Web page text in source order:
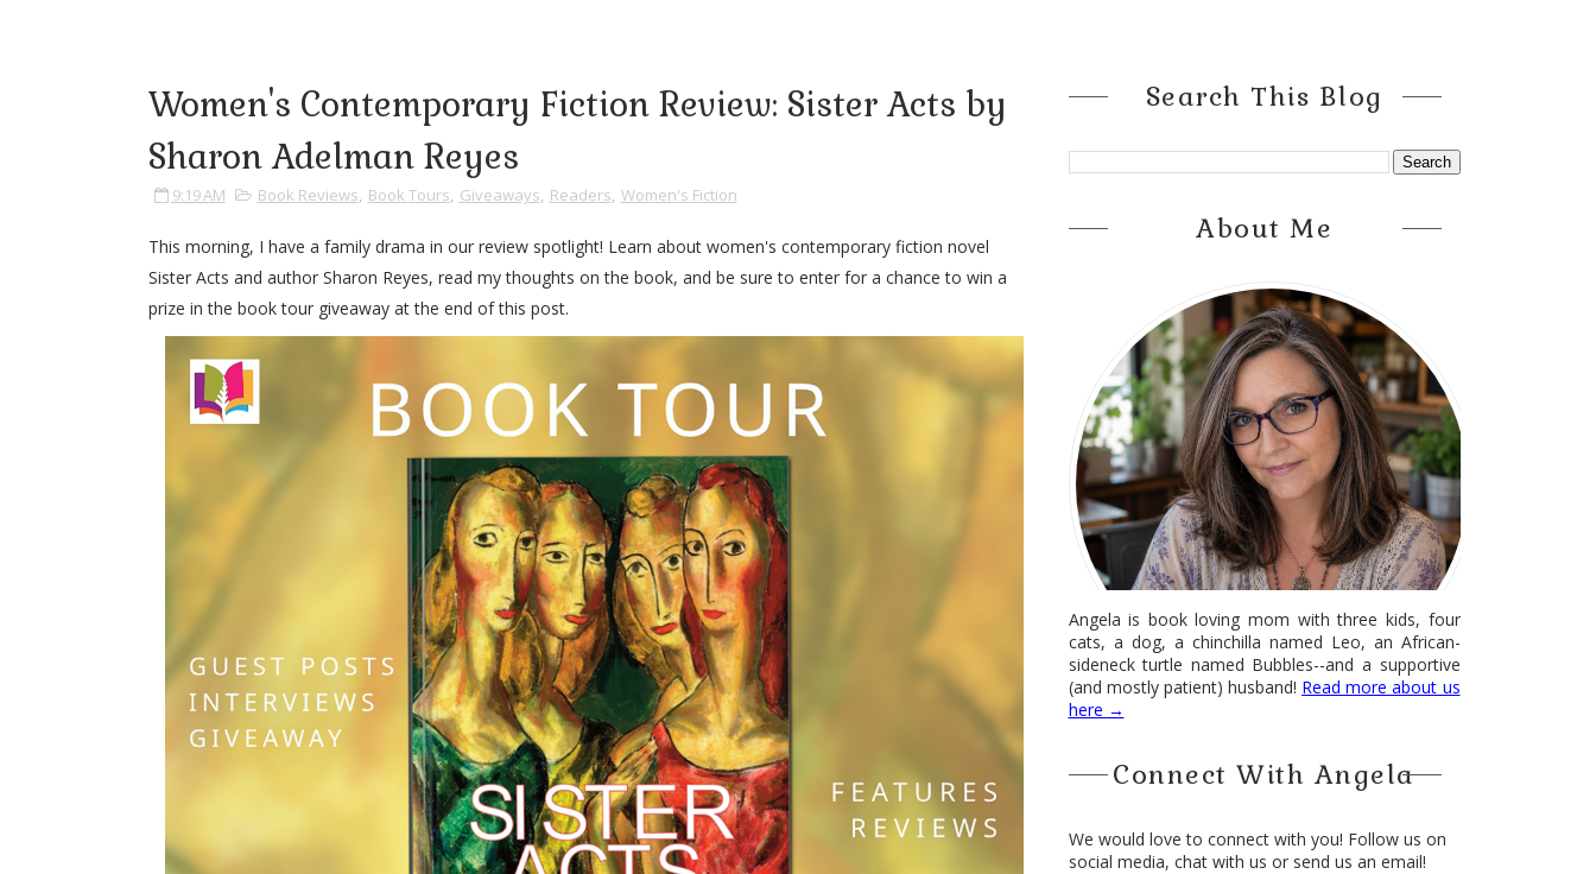
Women's Contemporary Fiction Review: Sister Acts by
Sharon Adelman Reyes
9:19 AM Book Reviews, Book Tours, Giveaways, Readers, Women's Fiction
This morning, I have a family drama in our review spotlight! Learn about women's contemporary fiction novel
Sister Acts and author Sharon Reyes, read my thoughts on the book, and be sure to enter for a chance to win a
prize in the book tour giveaway at the end of this post.
Search This Blog
About Me
Angela is book loving mom with three kids, four
cats, a dog, a chinchilla named Leo, an African-
sideneck turtle named Bubbles--and a supportive
(and mostly patient) husband! Read more about us
here →
Connect With Angela
We would love to connect with you! Follow us on
social media, chat with us or send us an email!